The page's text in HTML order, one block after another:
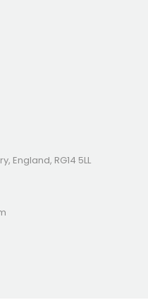
England, RG14 5LL